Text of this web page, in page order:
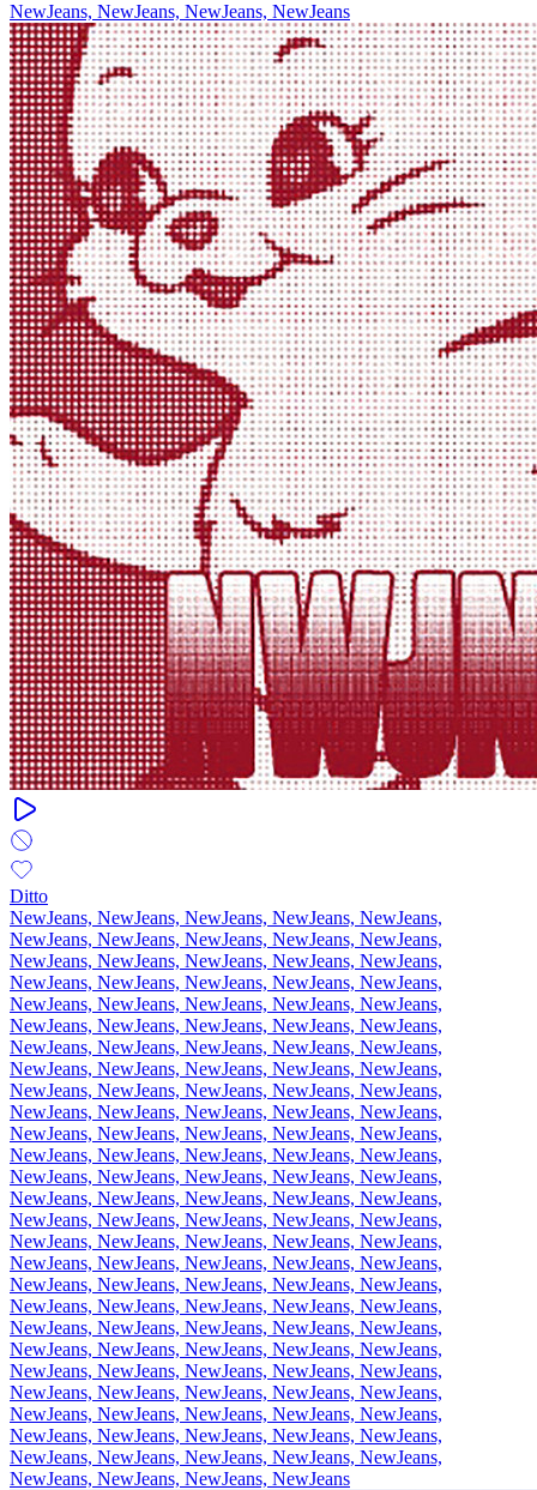
NewJeans, NewJeans, NewJeans, NewJeans
Ditto
NewJeans, NewJeans, NewJeans, NewJeans, NewJeans,
NewJeans, NewJeans, NewJeans, NewJeans, NewJeans,
NewJeans, NewJeans, NewJeans, NewJeans, NewJeans,
NewJeans, NewJeans, NewJeans, NewJeans, NewJeans,
NewJeans, NewJeans, NewJeans, NewJeans, NewJeans,
NewJeans, NewJeans, NewJeans, NewJeans, NewJeans,
NewJeans, NewJeans, NewJeans, NewJeans, NewJeans,
NewJeans, NewJeans, NewJeans, NewJeans, NewJeans,
NewJeans, NewJeans, NewJeans, NewJeans, NewJeans,
NewJeans, NewJeans, NewJeans, NewJeans, NewJeans,
NewJeans, NewJeans, NewJeans, NewJeans, NewJeans,
NewJeans, NewJeans, NewJeans, NewJeans, NewJeans,
NewJeans, NewJeans, NewJeans, NewJeans, NewJeans,
NewJeans, NewJeans, NewJeans, NewJeans, NewJeans,
NewJeans, NewJeans, NewJeans, NewJeans, NewJeans,
NewJeans, NewJeans, NewJeans, NewJeans, NewJeans,
NewJeans, NewJeans, NewJeans, NewJeans, NewJeans,
NewJeans, NewJeans, NewJeans, NewJeans, NewJeans,
NewJeans, NewJeans, NewJeans, NewJeans, NewJeans,
NewJeans, NewJeans, NewJeans, NewJeans, NewJeans,
NewJeans, NewJeans, NewJeans, NewJeans, NewJeans,
NewJeans, NewJeans, NewJeans, NewJeans, NewJeans,
NewJeans, NewJeans, NewJeans, NewJeans, NewJeans,
NewJeans, NewJeans, NewJeans, NewJeans, NewJeans,
NewJeans, NewJeans, NewJeans, NewJeans, NewJeans,
NewJeans, NewJeans, NewJeans, NewJeans, NewJeans,
NewJeans, NewJeans, NewJeans, NewJeans